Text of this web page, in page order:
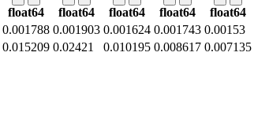
float64 float64 float64 float64 float64
0.001788 0.001903 0.001624 0.001743 0.00153
0.015209 0.02421 0.010195 0.008617 0.007135